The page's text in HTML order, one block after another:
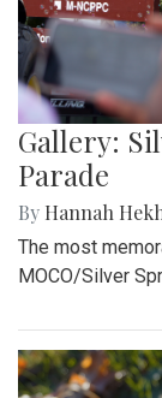
Gallery:
Parade
By Hannah
The most
MOCO/Silver